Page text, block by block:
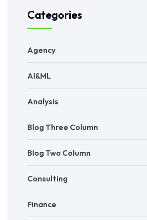
Categories
Agency
AI&ML
Analysis
Blog Three Column
Blog Two Column
Consulting
Finance